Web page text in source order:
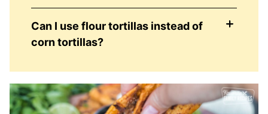
Can I use flour tortillas instead of
corn tortillas?